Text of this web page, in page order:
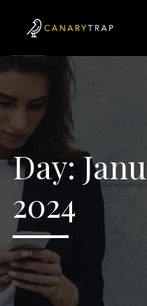
Day:
2024